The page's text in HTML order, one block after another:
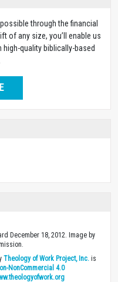
through the financial
of any size, you’ll enable us
quality biblically-based
December 18, 2012. Image by
Theology of Work Project, Inc. is
NonCommercial 4.0